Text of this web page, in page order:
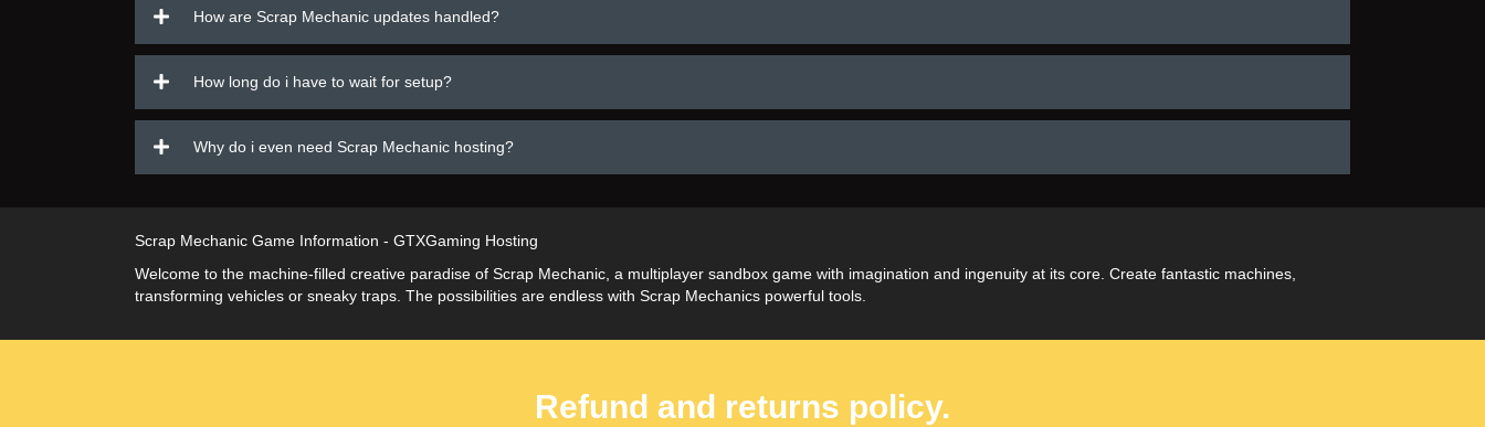
How are Scrap Mechanic updates handled?
How long do i have to wait for setup?
Why do i even need Scrap Mechanic hosting?
Scrap Mechanic Game Information - GTXGaming Hosting
Welcome to the machine-filled creative paradise of Scrap Mechanic, a multiplayer sandbox game with imagination and ingenuity at its core. Create fantastic machines,
transforming vehicles or sneaky traps. The possibilities are endless with Scrap Mechanics powerful tools.
Refund and returns policy.